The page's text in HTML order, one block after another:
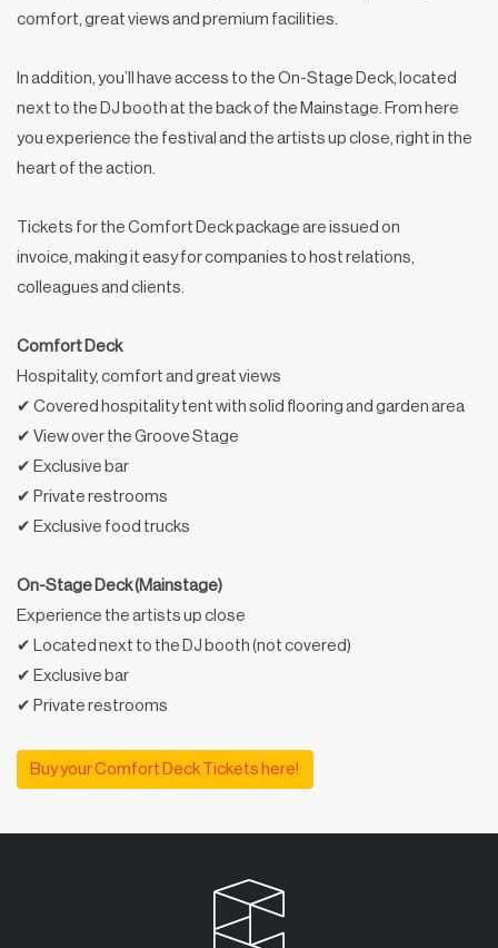
comfort, great views and premium facilities.
In addition, you’ll have access to the On-Stage Deck, located
next to the DJ booth at the back of the Mainstage. From here
you experience the festival and the artists up close, right in the
heart of the action.
Tickets for the Comfort Deck package are issued on
invoice, making it easy for companies to host relations,
colleagues and clients.
Comfort Deck
Hospitality, comfort and great views
✔ Covered hospitality tent with solid flooring and garden area
✔ View over the Groove Stage
✔ Exclusive bar
✔ Private restrooms
✔ Exclusive food trucks
On-Stage Deck (Mainstage)
Experience the artists up close
✔ Located next to the DJ booth (not covered)
✔ Exclusive bar
✔ Private restrooms
Buy your Comfort Deck Tickets here!